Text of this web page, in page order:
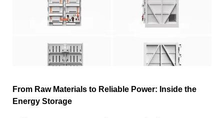
From Raw Materials to Reliable Power: Inside the
Energy Storage